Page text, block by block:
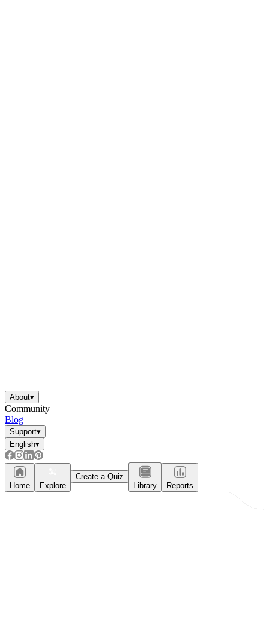
About▾
Community
Blog
Support▾
English▾
Home Explore
Create a Quiz
Library
Reports